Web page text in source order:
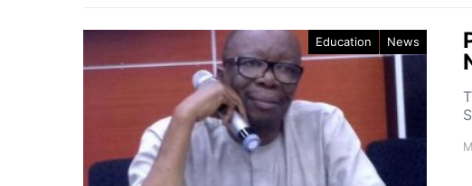
Education News